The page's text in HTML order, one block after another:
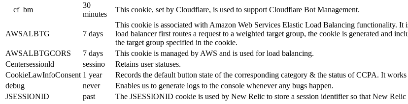
__cf_bm
30
minutes
This cookie, set by Cloudflare, is used to support Cloudflare Bot Management.
AWSALBTG 7 days
This cookie is associated with Amazon Web Services Elastic Load Balancing functionality. It
load balancer first routes a request to a weighted target group, the cookie is generated and
the target group specified in the cookie.
AWSALBTGCORS
7 days
This cookie is managed by AWS and is used for load balancing.
Centersessionld
sessino
Retains user statuses.
CookieLawInfoConsent 1 year
Records the default button state of the corresponding category & the status of CCPA. It
debug
never
Enables us to generate logs to the console whenever any bugs happen.
JSESSIONID
past
The JSESSIONID cookie is used by New Relic to store a session identifier so that New